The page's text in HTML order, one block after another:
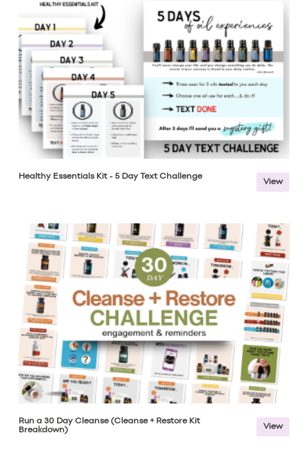
Healthy Essentials Kit - 5 Day Text Challenge
View
Run a 30 Day Cleanse (Cleanse + Restore Kit
Breakdown)
View